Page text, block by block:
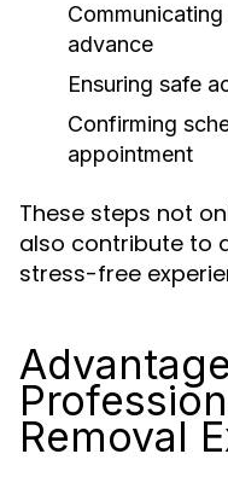
advance
Ensuring safe
Confirming
appointment
These steps not
also contribute to
stress-free
Removal